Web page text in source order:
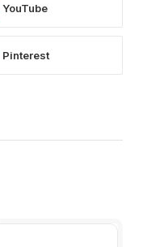
YouTube
Pinterest